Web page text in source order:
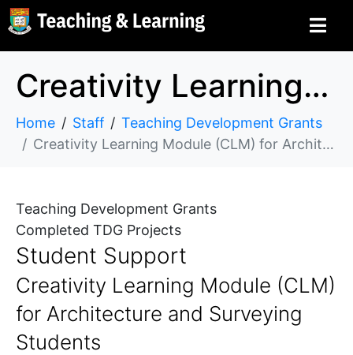
Creativity Learning Module (CLM) for Architecture and Surveying Students
Home Staff
Teaching Development Grants
Creativity Learning Module (CLM) for Architecture and Surveying Students
Teaching Development Grants
Completed TDG Projects
Student Support
Creativity Learning Module (CLM)
for Architecture and Surveying
Students